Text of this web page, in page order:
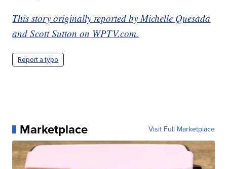
This story originally reported by Michelle Quesada
and Scott Sutton on WPTV.com.
Report a typo
Marketplace Visit Full Marketplace